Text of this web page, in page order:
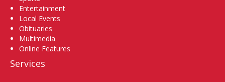
Entertainment
Local Events
Obituaries
Multimedia
Online Features
Services